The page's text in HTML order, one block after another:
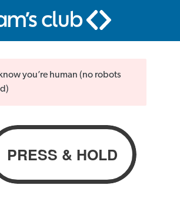
you’re human (no robots